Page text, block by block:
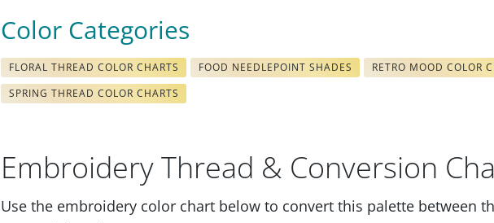
Color Categories
FLORAL THREAD COLOR CHARTS FOOD NEEDLEPOINT SHADES
RETRO MOOD COLOR
SPRING THREAD COLOR CHARTS
Embroidery Thread & Conversion
Use the embroidery color chart below to convert this palette between